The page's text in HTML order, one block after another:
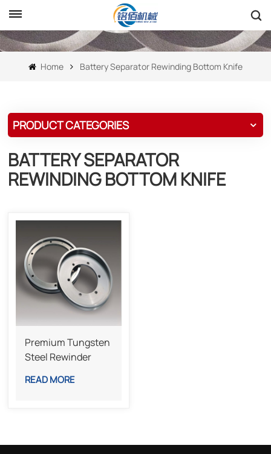
Home Battery Separator Rewinding Bottom Knife
PRODUCT CATEGORIES
BATTERY SEPARATOR
REWINDING BOTTOM KNIFE
Premium Tungsten
Steel Rewinder
Industrial Slitting
READ MORE